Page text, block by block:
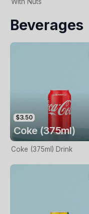
Beverages
$3.50
Coke (375ml)
Coke (375ml) Drink